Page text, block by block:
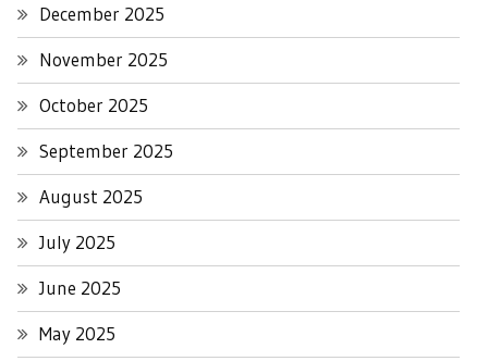
December 2025
November 2025
October 2025
September 2025
August 2025
July 2025
June 2025
May 2025